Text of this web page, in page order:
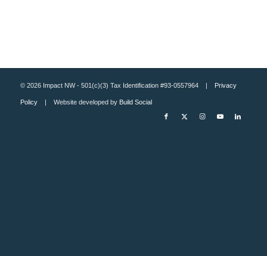
© 2026 Impact NW - 501(c)(3) Tax Identification #93-0557964 | Privacy
Policy| Website developed by Build Social